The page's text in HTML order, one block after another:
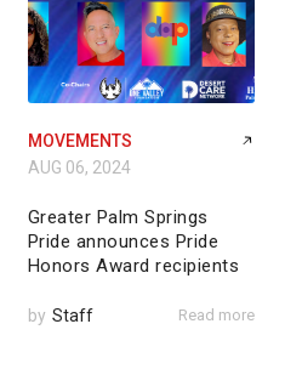
MOVEMENTS
AUG 06, 2024
Greater Palm Springs
Pride announces Pride
Honors Award recipients
by Staff Read more